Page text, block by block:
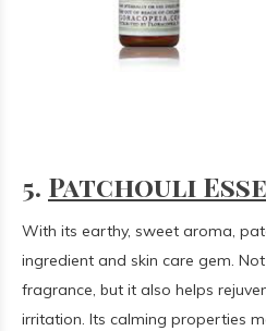
5. Patchouli
With its earthy, sweet aroma,
ingredient and skin care gem.
fragrance, but it also helps
irritation. Its calming properties